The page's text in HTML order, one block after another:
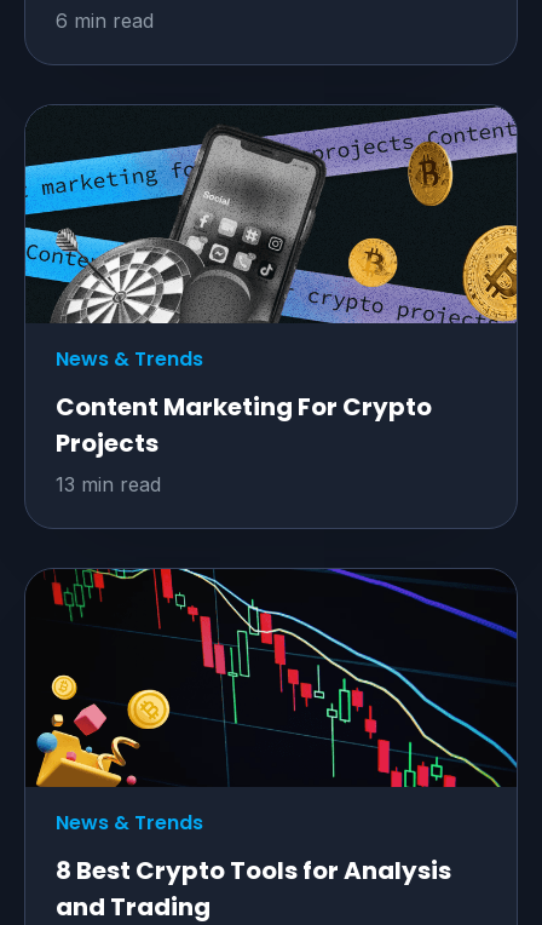
6 min read
News & Trends
Content Marketing For Crypto
Projects
13 min read
News & Trends
8 Best Crypto Tools for Analysis
and Trading